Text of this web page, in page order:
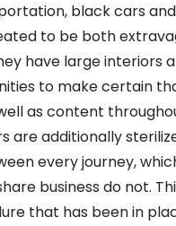
black cars
to be both
have large interiors
to make certain
as content
are additionally
every journey,
business do not.
that has been in